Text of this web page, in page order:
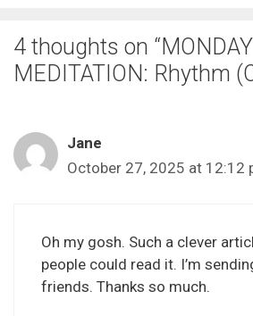
4 thoughts on “MONDAY
MEDITATION: Rhythm
Jane
October 27, 2025 at 12:12
Oh my gosh. Such a clever
people could read it. I’m
friends. Thanks so much.